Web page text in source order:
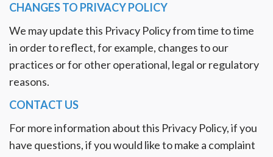
CHANGES TO PRIVACY POLICY
We may update this Privacy Policy from time to time
in order to reflect, for example, changes to our
practices or for other operational, legal or regulatory
reasons.
CONTACT US
For more information about this Privacy Policy, if you
have questions, if you would like to make a complaint